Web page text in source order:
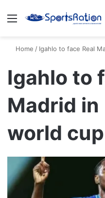
Menu
Home / Igahlo to face Real
Igahlo to
Madrid in
world